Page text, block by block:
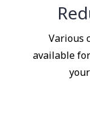
Various
available